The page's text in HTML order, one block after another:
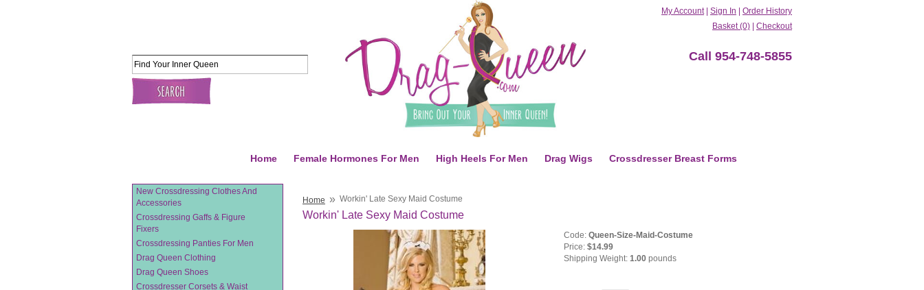
My Account Sign In
Order History
Basket (0)
Checkout
Call 954-748-5855
Home Female Hormones For Men High Heels For Men Drag Wigs Crossdresser Breast Forms
New Crossdressing Clothes And
Accessories
Crossdressing Gaffs & Figure
Fixers
Crossdressing Panties For Men
Drag Queen Clothing
Drag Queen Shoes
Crossdresser Corsets & Waist
Home » Workin' Late Sexy Maid Costume
Workin' Late Sexy Maid Costume
Code:Queen-Size-Maid-Costume
Price:$14.99
Shipping Weight:1.00 pounds